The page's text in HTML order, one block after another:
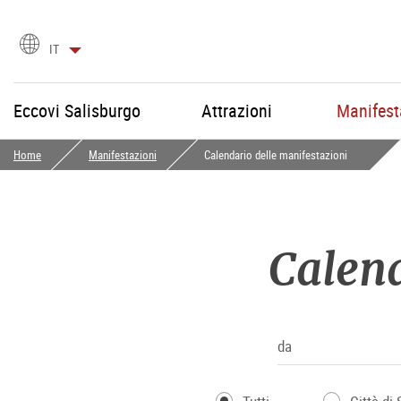
Scegli
lingua
IT
Eccovi Salisburgo Attrazioni
Home Manifestazioni Calendario delle manifestazioni
da